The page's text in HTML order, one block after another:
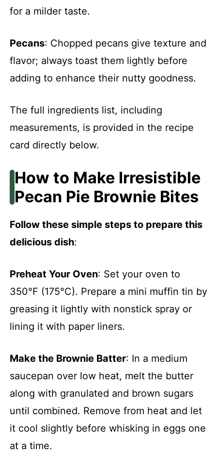
for a milder taste.
Pecans: Chopped pecans give texture and
flavor; always toast them lightly before
adding to enhance their nutty goodness.
The full ingredients list, including
measurements, is provided in the recipe
card directly below.
How to Make Irresistible
Pecan Pie Brownie Bites
Follow these simple steps to prepare this
delicious dish:
Preheat Your Oven: Set your oven to
350°F (175°C). Prepare a mini muffin tin by
greasing it lightly with nonstick spray or
lining it with paper liners.
Make the Brownie Batter: In a medium
saucepan over low heat, melt the butter
along with granulated and brown sugars
until combined. Remove from heat and let
it cool slightly before whisking in eggs one
at a time.